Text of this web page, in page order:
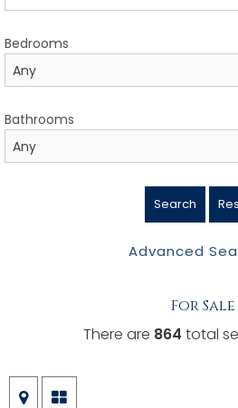
SIGN IN
Bedrooms
Bathrooms
Search
Advanced
For Sale
There are 864 total